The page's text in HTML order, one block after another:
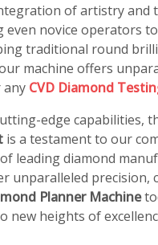
of artistry
novice operators
traditional round
machine offers
any CVD Diamond
edge capabilities,
is a testament to our
leading diamond
unparalleled precision,
Planner Machine
new heights of